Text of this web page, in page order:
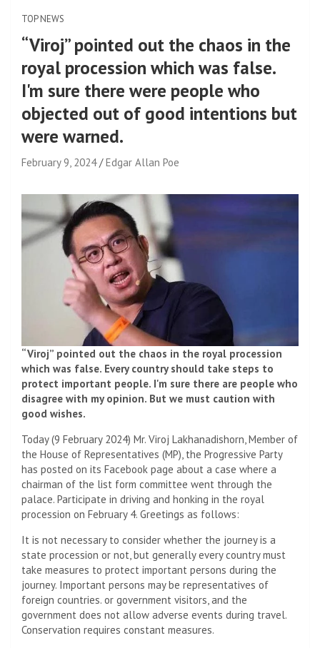
TOP NEWS
“Viroj” pointed out the chaos in the
royal procession which was false.
I'm sure there were people who
objected out of good intentions but
were warned.
February 9, 2024 Edgar Allan Poe
“Viroj” pointed out the chaos in the royal procession
which was false. Every country should take steps to
protect important people. I'm sure there are people who
disagree with my opinion. But we must caution with
good wishes.
Today (9 February 2024) Mr. Viroj Lakhanadishorn, Member of
the House of Representatives (MP), the Progressive Party
has posted on its Facebook page about a case where a
chairman of the list form committee went through the
palace. Participate in driving and honking in the royal
procession on February 4. Greetings as follows:
It is not necessary to consider whether the journey is a
state procession or not, but generally every country must
take measures to protect important persons during the
journey. Important persons may be representatives of
foreign countries. or government visitors, and the
government does not allow adverse events during travel.
Conservation requires constant measures.